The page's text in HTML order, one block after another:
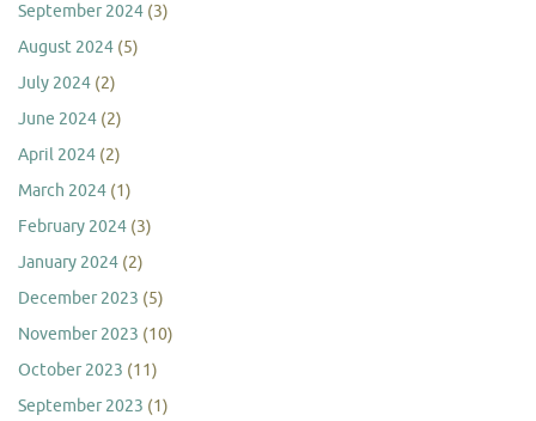
September 2024 (3)
August 2024 (5)
July 2024 (2)
June 2024 (2)
April 2024 (2)
March 2024 (1)
February 2024 (3)
January 2024 (2)
December 2023 (5)
November 2023 (10)
October 2023 (11)
September 2023 (1)